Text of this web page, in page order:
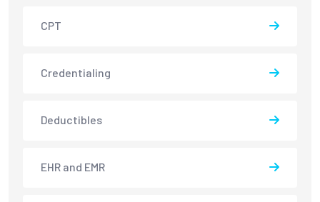
CPT
Credentialing
Deductibles
EHR and EMR